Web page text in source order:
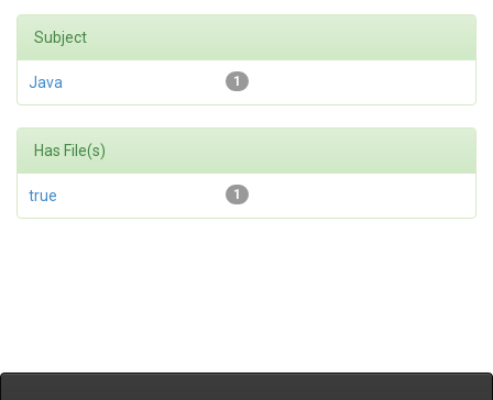
Subject
1
Java
Has File(s)
1
true